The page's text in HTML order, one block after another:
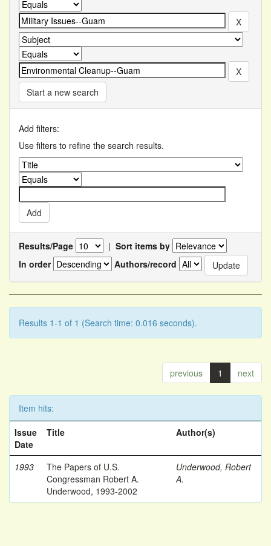
Start a new search
Add filters:
Use filters to refine the search results.
Results/Page | Sort items by
In order
Authors/record
Results 1-1 of 1 (Search time: 0.016 seconds).
previous 1 next
Item hits:
Issue
Date
Title Author(s)
1993
The Papers of U.S.
Congressman Robert A.
Underwood, 1993-2002
Underwood, Robert
A.